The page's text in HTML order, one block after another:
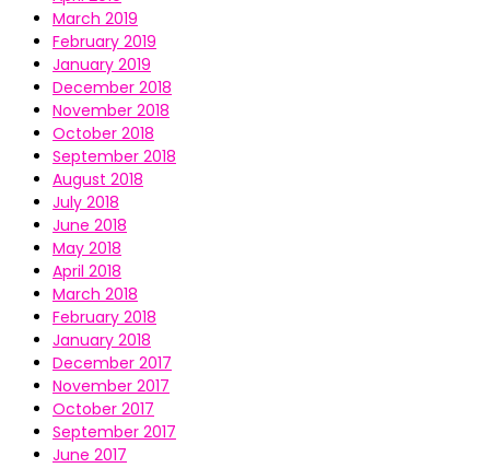
March 2019
February 2019
January 2019
December 2018
November 2018
October 2018
September 2018
August 2018
July 2018
June 2018
May 2018
April 2018
March 2018
February 2018
January 2018
December 2017
November 2017
October 2017
September 2017
June 2017